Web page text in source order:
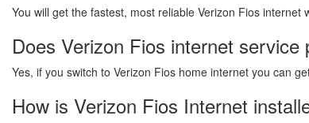
You will get the fastest, most reliable Verizon Fios
Does Verizon Fios internet
Yes, if you switch to Verizon Fios home internet you can
How is Verizon Fios Internet